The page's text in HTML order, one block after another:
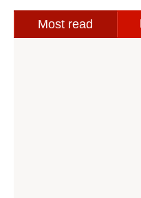
Most read